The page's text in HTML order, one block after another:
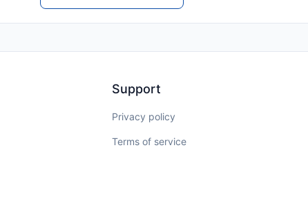
Support
Privacy policy
Terms of service